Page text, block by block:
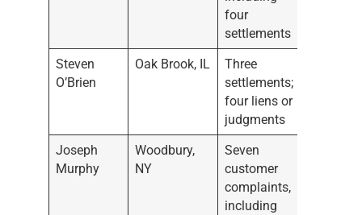
four
settlements
Steven
O’Brien
Oak Brook, IL
Three
settlements;
four liens or
judgments
Joseph
Murphy
Woodbury,
NY
Seven
customer
complaints,
including